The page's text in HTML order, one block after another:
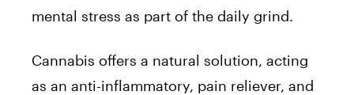
mental stress as part of the daily grind.
Cannabis offers a natural solution, acting
as an anti-inflammatory, pain reliever, and